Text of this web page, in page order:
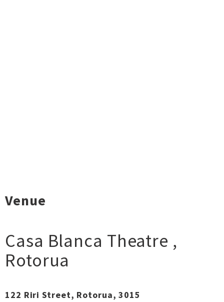
Venue
Casa Blanca Theatre ,
Rotorua
122 Riri Street, Rotorua, 3015